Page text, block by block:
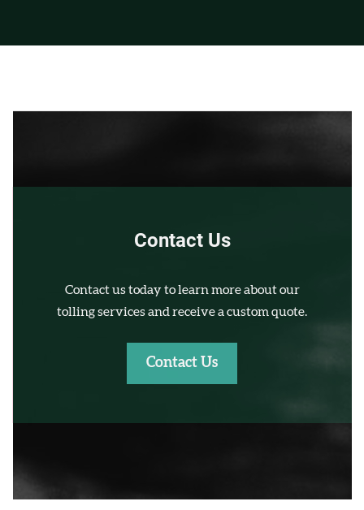
Contact Us
Contact us today to learn more about our
tolling services and receive a custom quote.
Contact Us